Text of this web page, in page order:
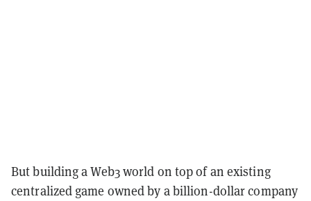
But building a Web3 world on top of an existing
centralized game owned by a billion-dollar company